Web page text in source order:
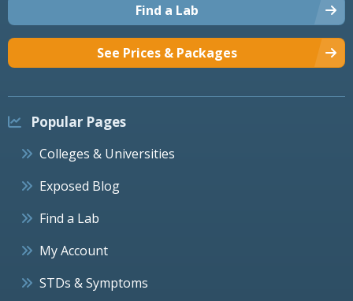
Find a Lab
See Prices & Packages
Popular Pages
Colleges & Universities
Exposed Blog
Find a Lab
My Account
STDs & Symptoms